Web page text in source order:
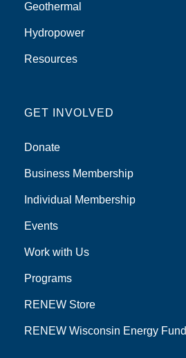
Geothermal
Hydropower
Resources
GET INVOLVED
Donate
Business Membership
Individual Membership
Events
Work with Us
Programs
RENEW Store
RENEW Wisconsin Energy Fund